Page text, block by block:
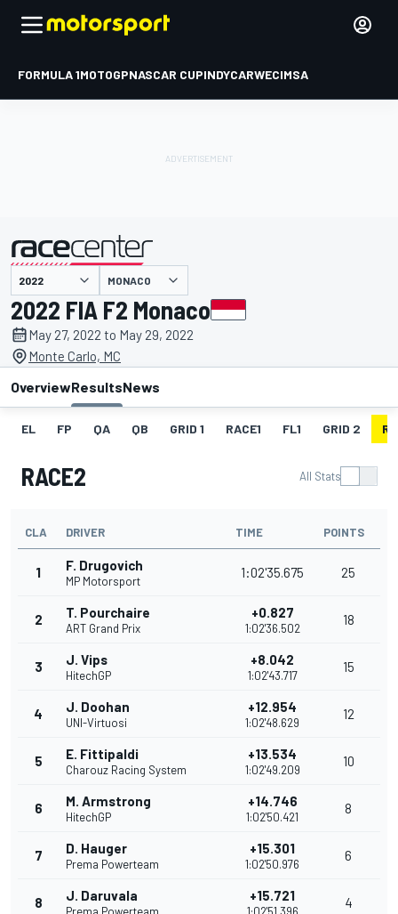
FORMULA 1MOTOGPNASCAR CUPINDYCARWECIMSA
presented by MONACO
2022 FIA F2 Monaco
May 27, 2022 to May 29, 2022
Monte Carlo, MC
OverviewResultsNews
EL FP QA QB GRID 1 RACE1 FL1 GRID 2
RACE2 All Stats
CLA DRIVER TIME POINTS
1 F. Drugovich
MP Motorsport
1:02'35.675 25
2 T. Pourchaire
ART Grand Prix
+0.827
1:02'36.502
18
3 J. Vips
HitechGP
+8.042
1:02'43.717
15
4 J. Doohan
UNI-Virtuosi
+12.954
1:02'48.629
12
5 E. Fittipaldi
Charouz Racing System
+13.534
1:02'49.209
10
6 M. Armstrong
HitechGP
+14.746
1:02'50.421
8
7 D. Hauger
Prema Powerteam
+15.301
1:02'50.976
6
8 J. Daruvala +15.721 4